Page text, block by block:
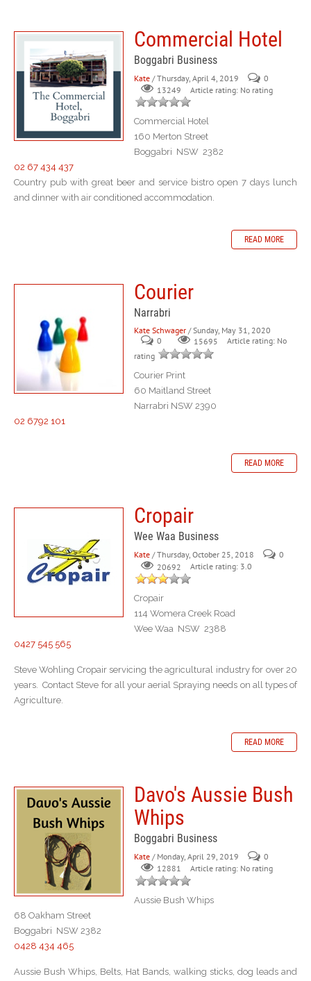
Commercial Hotel
Boggabri Business
Kate / Thursday, April 4, 2019
0
13249
Article rating: No rating
Commercial Hotel
160 Merton Street
Boggabri NSW 2382
02 67 434 437
Country pub with great beer and service bistro open 7 days lunch
and dinner with air conditioned accommodation.
READ MORE
Courier
Narrabri
Kate Schwager / Sunday, May 31, 2020
0
15695
Article rating: No
rating
Courier Print
60 Maitland Street
Narrabri NSW 2390
02 6792 101
READ MORE
Cropair
Wee Waa Business
Kate / Thursday, October 25, 2018
0
20692
Article rating: 3.0
Cropair
114 Womera Creek Road
Wee Waa NSW 2388
0427 545 565
Steve Wohling Cropair servicing the agricultural industry for over 20
years. Contact Steve for all your aerial Spraying needs on all types of
Agriculture.
READ MORE
Davo's Aussie Bush
Whips
Boggabri Business
Kate / Monday, April 29, 2019
0
12881
Article rating: No rating
Aussie Bush Whips
68 Oakham Street
Boggabri NSW 2382
0428 434 465
Aussie Bush Whips, Belts, Hat Bands, walking sticks, dog leads and